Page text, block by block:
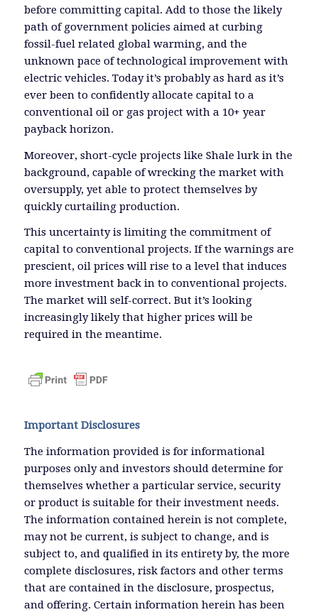
before committing capital. Add to those the likely
path of government policies aimed at curbing
fossil-fuel related global warming, and the
unknown pace of technological improvement with
electric vehicles. Today it’s probably as hard as it’s
ever been to confidently allocate capital to a
conventional oil or gas project with a 10+ year
payback horizon.
Moreover, short-cycle projects like Shale lurk in the
background, capable of wrecking the market with
oversupply, yet able to protect themselves by
quickly curtailing production.
This uncertainty is limiting the commitment of
capital to conventional projects. If the warnings are
prescient, oil prices will rise to a level that induces
more investment back in to conventional projects.
The market will self-correct. But it’s looking
increasingly likely that higher prices will be
required in the meantime.
Important Disclosures
The information provided is for informational
purposes only and investors should determine for
themselves whether a particular service, security
or product is suitable for their investment needs.
The information contained herein is not complete,
may not be current, is subject to change, and is
subject to, and qualified in its entirety by, the more
complete disclosures, risk factors and other terms
that are contained in the disclosure, prospectus,
and offering. Certain information herein has been